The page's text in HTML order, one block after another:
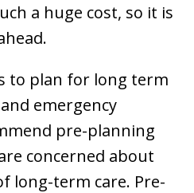
a huge cost, so it is
to plan for long term
emergency
pre-planning
concerned about
long-term care. Pre-